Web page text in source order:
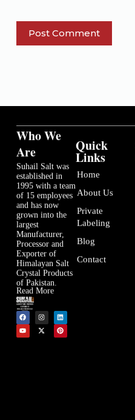
Post Comment
Who We
Are
Suhail Salt was
established in
1995 with a team
of 15 employees
and has now
grown into the
largest
Manufacturer,
Processor and
Exporter of
Himalayan Salt
Crystal Products
of Pakistan.
Read More
Quick
Links
Home
About Us
Private
Labeling
Blog
Contact